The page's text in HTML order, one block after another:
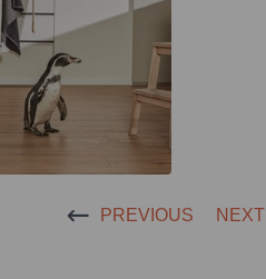
PREVIOUS NEXT